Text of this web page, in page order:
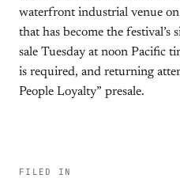
waterfront industrial venue
that has become the festival’s
sale Tuesday at noon Pacific
is required, and returning
People Loyalty” presale.
FILED IN